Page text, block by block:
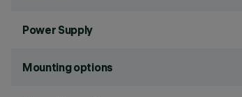
Power Supply
Mounting options